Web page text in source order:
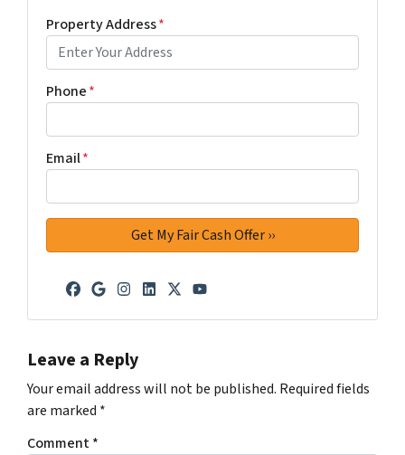
Property Address*
Phone*
Email*
Facebook
Google Business
Instagram
LinkedIn
Twitter
YouTube
Leave a Reply
Your email address will not be published. Required fields
are marked *
Comment*